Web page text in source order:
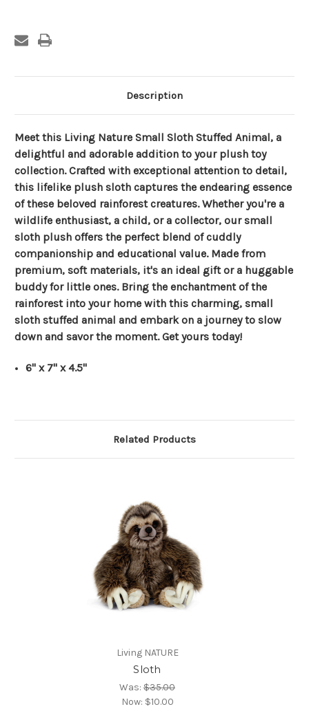
Description
Meet this Living Nature Small Sloth Stuffed Animal, a
delightful and adorable addition to your plush toy
collection. Crafted with exceptional attention to detail,
this lifelike plush sloth captures the endearing essence
of these beloved rainforest creatures. Whether you're a
wildlife enthusiast, a child, or a collector, our small
sloth plush offers the perfect blend of cuddly
companionship and educational value. Made from
premium, soft materials, it's an ideal gift or a huggable
buddy for little ones. Bring the enchantment of the
rainforest into your home with this charming, small
sloth stuffed animal and embark on a journey to slow
down and savor the moment. Get yours today!
6" x 7" x 4.5"
Related Products
Living NATURE
Sloth
Was: $35.00
Now: $10.00